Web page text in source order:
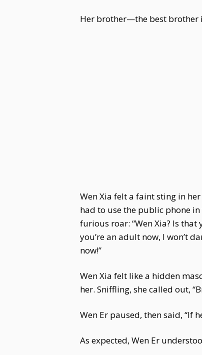
Her brother—the best brother
Wen Xia felt a faint sting in
had to use the public phone in
furious roar: “Wen Xia? Is
you’re an adult now, I won’t
now!”
Wen Xia felt like a hidden
her. Sniffling, she called out,
Wen Er paused, then said, “If
As expected, Wen Er